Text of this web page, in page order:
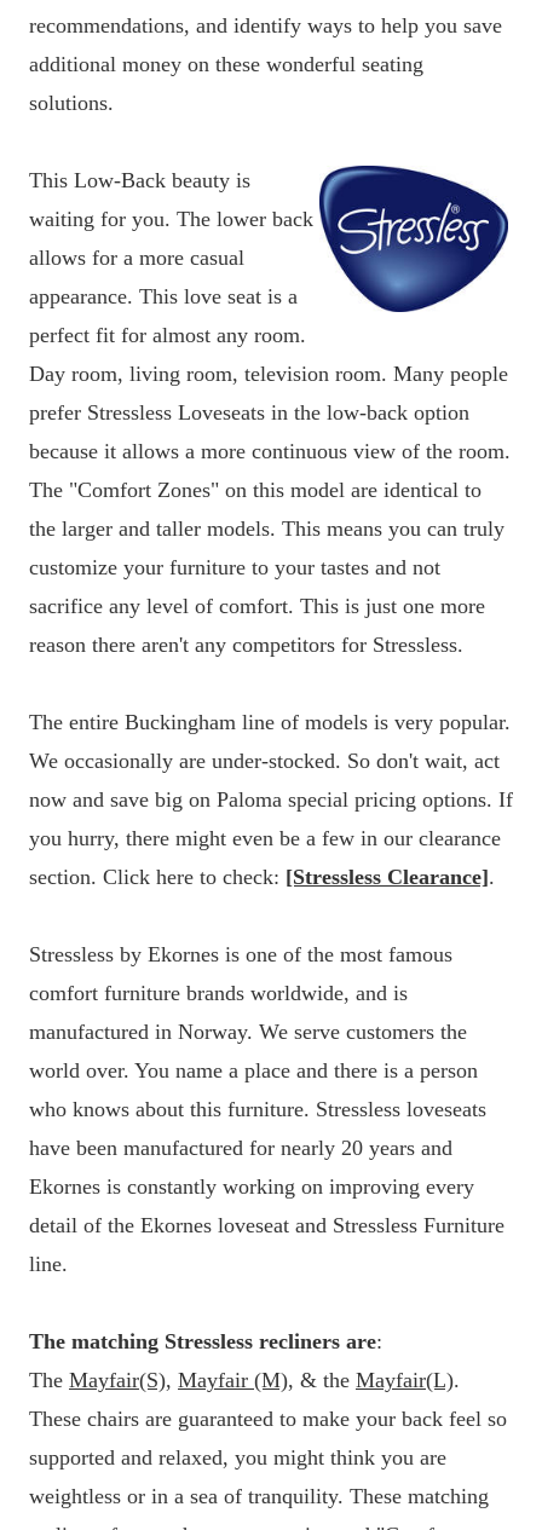
recommendations, and identify ways to help you save
additional money on these wonderful seating
solutions.
This Low-Back beauty is
waiting for you. The lower back
allows for a more casual
appearance. This love seat is a
perfect fit for almost any room.
Day room, living room, television room. Many people
prefer Stressless Loveseats in the low-back option
because it allows a more continuous view of the room.
The "Comfort Zones" on this model are identical to
the larger and taller models. This means you can truly
customize your furniture to your tastes and not
sacrifice any level of comfort. This is just one more
reason there aren't any competitors for Stressless.
The entire Buckingham line of models is very popular.
We occasionally are under-stocked. So don't wait, act
now and save big on Paloma special pricing options. If
you hurry, there might even be a few in our clearance
section. Click here to check: [Stressless Clearance].
Stressless by Ekornes is one of the most famous
comfort furniture brands worldwide, and is
manufactured in Norway. We serve customers the
world over. You name a place and there is a person
who knows about this furniture. Stressless loveseats
have been manufactured for nearly 20 years and
Ekornes is constantly working on improving every
detail of the Ekornes loveseat and Stressless Furniture
line.
The matching Stressless recliners are:
The Mayfair(S), Mayfair (M), & the Mayfair(L).
These chairs are guaranteed to make your back feel so
supported and relaxed, you might think you are
weightless or in a sea of tranquility. These matching